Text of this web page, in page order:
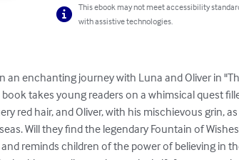
This ebook may not meet accessibility
with assistive technologies.
an enchanting journey with Luna and Oliver in
takes young readers on a whimsical quest
red hair, and Oliver, with his mischievous grin,
Will they find the legendary Fountain of
reminds children of the power of believing in